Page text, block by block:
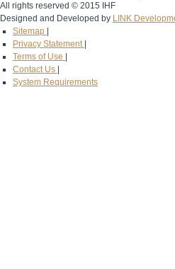
All rights reserved © 2015 IHF
Designed and Developed by LINK
Sitemap
Privacy Statement
Terms of Use
Contact Us
System Requirements